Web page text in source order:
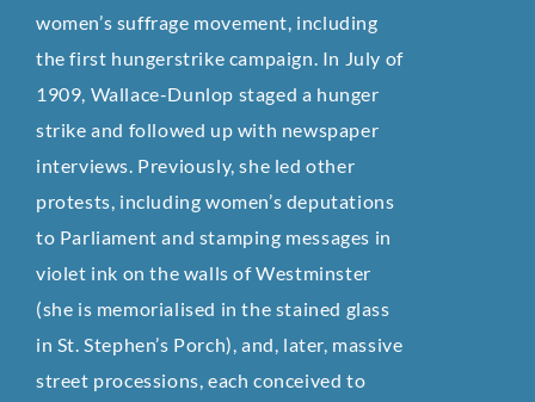
women’s suffrage movement, including
the first hungerstrike campaign. In July of
1909, Wallace-Dunlop staged a hunger
strike and followed up with newspaper
interviews. Previously, she led other
protests, including women’s deputations
to Parliament and stamping messages in
violet ink on the walls of Westminster
(she is memorialised in the stained glass
in St. Stephen’s Porch), and, later, massive
street processions, each conceived to